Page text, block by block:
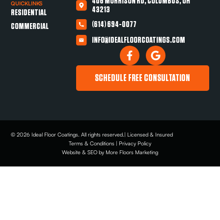
QUICKLINKS
RESIDENTIAL
COMMERCIAL
43213
(614) 694-0077
INFO@IDEALFLOORCOATINGS.COM
SCHEDULE FREE CONSULTATION
© 2026 Ideal Floor Coatings. All rights reserved.| Licensed & Insured
Terms & Conditions | Privacy Policy
Website & SEO by More Floors Marketing